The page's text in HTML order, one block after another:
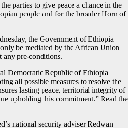
parties to give peace a chance in the
people and for the broader Horn of
the Government of Ethiopia
be mediated by the African Union
any pre-conditions.
Democratic Republic of Ethiopia
all possible measures to resolve the
lasting peace, territorial integrity of
upholding this commitment.” Read the
national security adviser Redwan